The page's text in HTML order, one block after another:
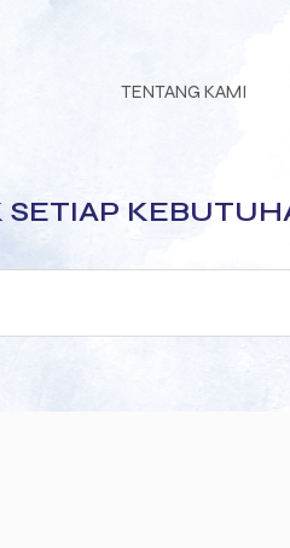
TENTANG KAMI